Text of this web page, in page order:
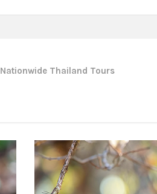
Nationwide Thailand Tours
Northern of Thailand Tours